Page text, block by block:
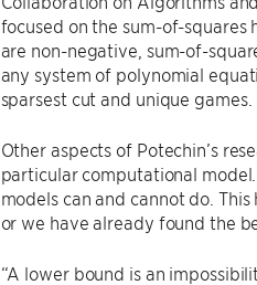
focused on the sum-of-
are non-negative, sum-of-
any system of polynomial
sparsest cut and unique games.
Other aspects of Potechin’s
particular computational
models can and cannot do.
or we have already found the
“A lower bound is an